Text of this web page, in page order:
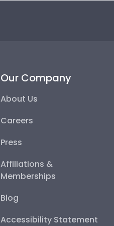
Our Company
About Us
Careers
Press
Affiliations &
Memberships
Blog
Accessibility Statement